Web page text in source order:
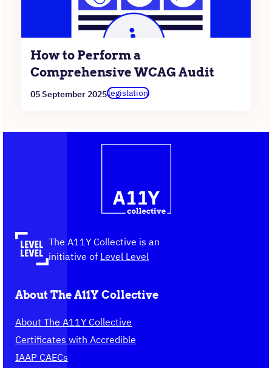
How to Perform a
Comprehensive WCAG Audit
05 September 2025legislation
Collective,
the
homepage
The A11Y Collective is an
initiative of Level Level
About The A11Y Collective
About The A11Y Collective
Certificates with Accredible
IAAP CAECs